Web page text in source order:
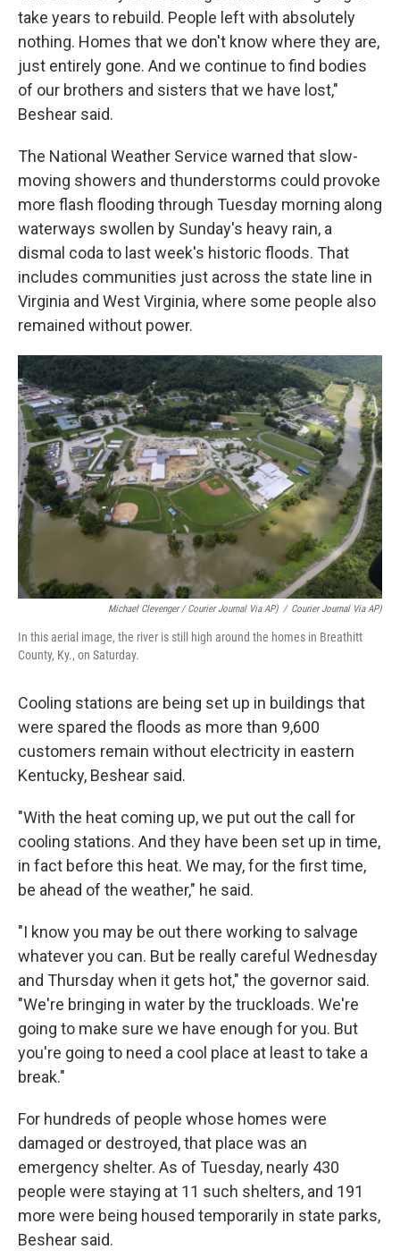
take years to rebuild. People left with absolutely
nothing. Homes that we don't know where they are,
just entirely gone. And we continue to find bodies
of our brothers and sisters that we have lost,"
Beshear said.
The National Weather Service warned that slow-
moving showers and thunderstorms could provoke
more flash flooding through Tuesday morning along
waterways swollen by Sunday's heavy rain, a
dismal coda to last week's historic floods. That
includes communities just across the state line in
Virginia and West Virginia, where some people also
remained without power.
Michael Clevenger / Courier Journal Via AP) / Courier Journal Via AP)
In this aerial image, the river is still high around the homes in Breathitt
County, Ky., on Saturday.
Cooling stations are being set up in buildings that
were spared the floods as more than 9,600
customers remain without electricity in eastern
Kentucky, Beshear said.
"With the heat coming up, we put out the call for
cooling stations. And they have been set up in time,
in fact before this heat. We may, for the first time,
be ahead of the weather," he said.
"I know you may be out there working to salvage
whatever you can. But be really careful Wednesday
and Thursday when it gets hot," the governor said.
"We're bringing in water by the truckloads. We're
going to make sure we have enough for you. But
you're going to need a cool place at least to take a
break."
For hundreds of people whose homes were
damaged or destroyed, that place was an
emergency shelter. As of Tuesday, nearly 430
people were staying at 11 such shelters, and 191
more were being housed temporarily in state parks,
Beshear said.